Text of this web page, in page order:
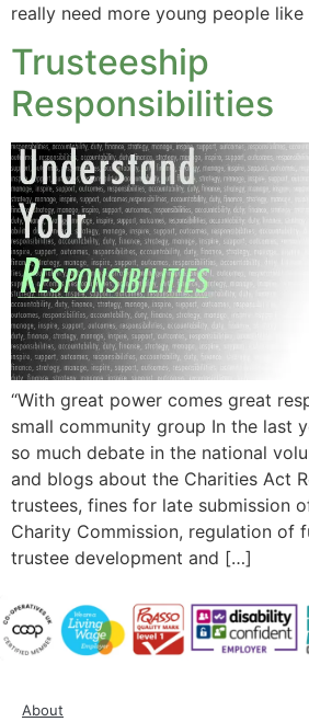
really need more young people
Trusteeship
Responsibilities
“With great power comes great
small community group In the last
so much debate in the national
and blogs about the Charities Act
trustees, fines for late submission
Charity Commission, regulation of
trustee development and […]
About